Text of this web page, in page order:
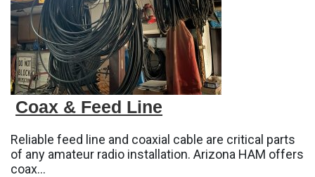
Coax & Feed Line
Reliable feed line and coaxial cable are critical parts
of any amateur radio installation. Arizona HAM offers
coax…